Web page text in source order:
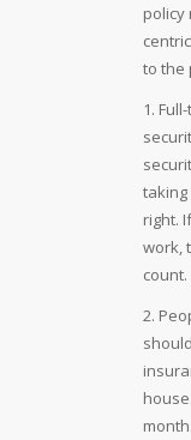
policy
to the
1.
taking
right.
work,
count.
2.